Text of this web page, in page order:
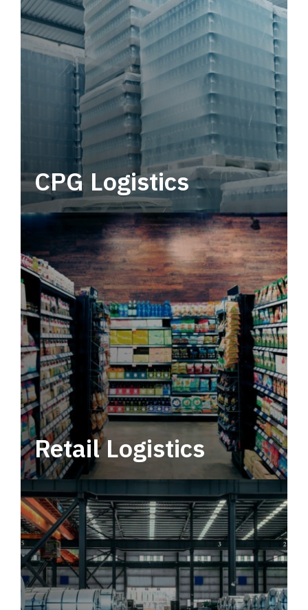
CPG Logistics
Power your supply chain with robust, end-to-
end CPG logistics.
Retail Logistics
Leverage multimodal solutions within a
tactical network for consistent, year-round
service.